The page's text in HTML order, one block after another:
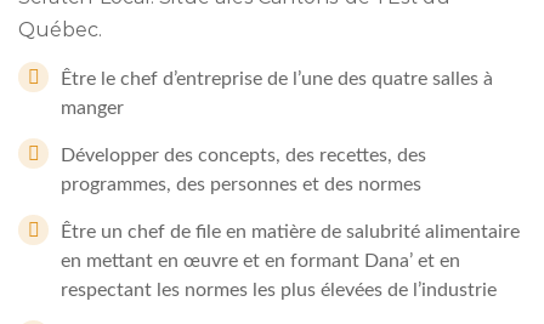
Québec.
Être le chef d’entreprise de l’une des quatre salles à
manger
Développer des concepts, des recettes, des
programmes, des personnes et des normes
Être un chef de file en matière de salubrité alimentaire
en mettant en œuvre et en formant Dana’ et en
respectant les normes les plus élevées de l’industrie